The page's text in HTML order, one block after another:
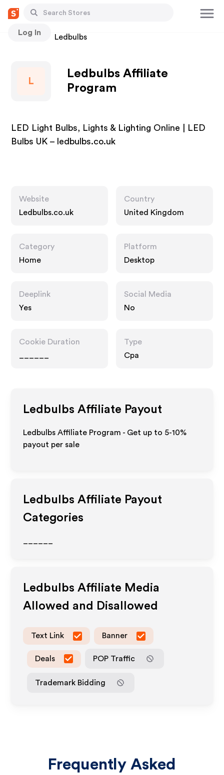
Log In
Stores Ledbulbs
L
Ledbulbs Affiliate
Program
LED Light Bulbs, Lights & Lighting Online | LED
Bulbs UK – ledbulbs.co.uk
Website
Ledbulbs.co.uk
Country
United Kingdom
Category
Home
Platform
Desktop
Deeplink
Yes
Social Media
No
Cookie Duration
Type
Cpa
Ledbulbs Affiliate Payout
Ledbulbs Affiliate Program - Get up to 5-10%
payout per sale
Ledbulbs Affiliate Payout
Categories
Ledbulbs Affiliate Media
Allowed and Disallowed
Text Link Banner
Deals POP Traffic
Trademark Bidding
Frequently Asked